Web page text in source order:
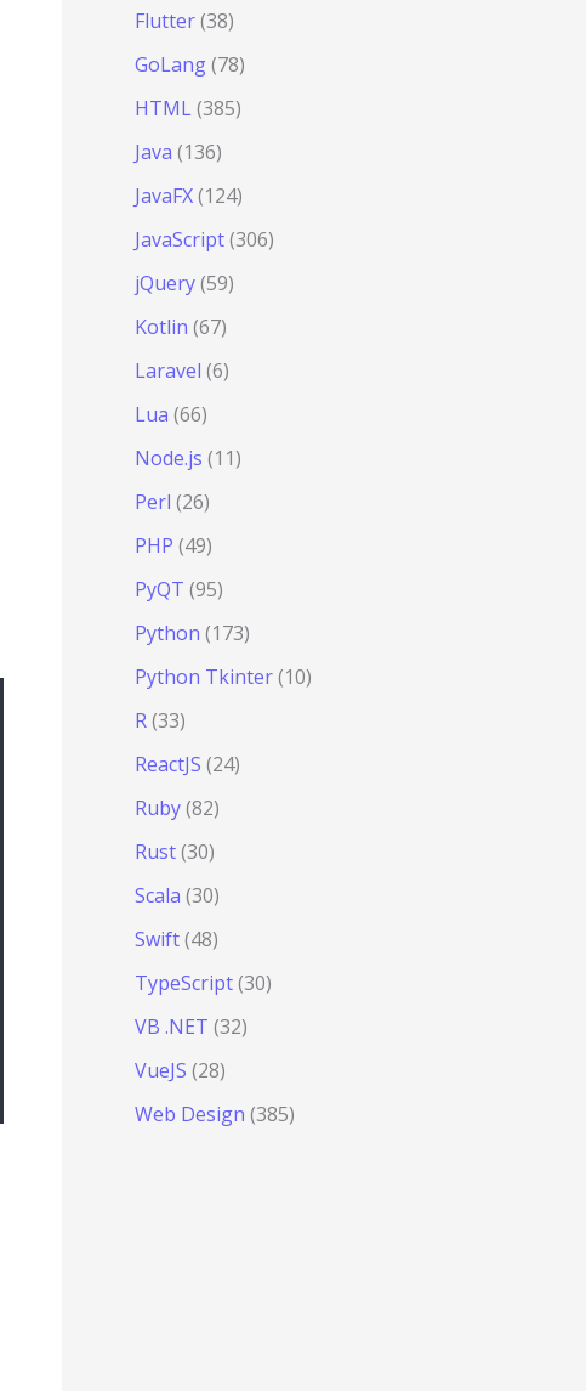
Flutter(38)
GoLang(78)
HTML(385)
Java (136)
JavaFX(124)
JavaScript(306)
jQuery(59)
Kotlin (67)
Laravel (6)
Lua (66)
Node.js (11)
Perl (26)
PHP (49)
PyQT (95)
Python (173)
Python Tkinter(10)
R(33)
ReactJS (24)
Ruby(82)
Rust(30)
Scala (30)
Swift(48)
TypeScript(30)
VB .NET (32)
VueJS (28)
Web Design (385)